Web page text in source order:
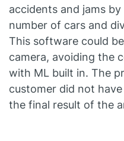
accidents and jams
number of cars and
This software could
camera, avoiding the
with ML built in. The
customer did not
the final result of the